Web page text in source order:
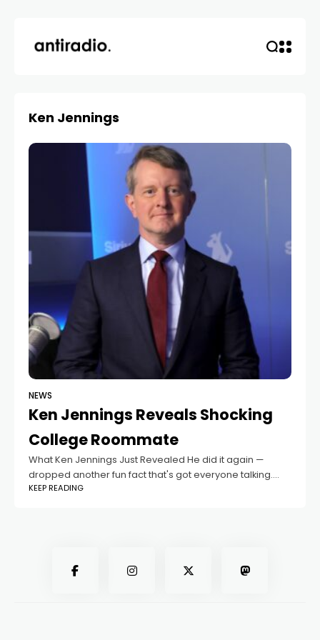
Ken Jennings
NEWS
Ken Jennings Reveals Shocking
College Roommate
What Ken Jennings Just Revealed He did it again —
dropped another fun fact that's got everyone talking.
Honestly, no one's surprised at this point, Ken Jennings is
KEEP READING